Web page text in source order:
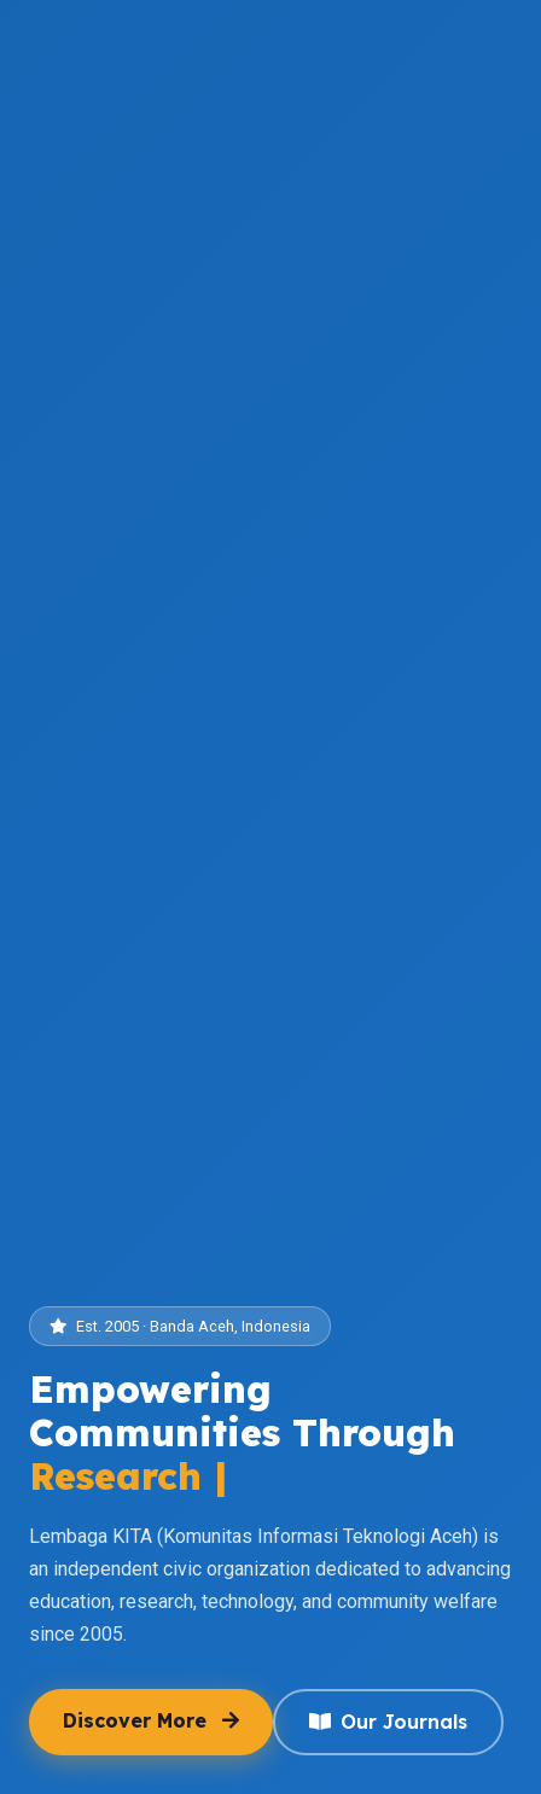
Est. 2005 · Banda Aceh, Indonesia
Empowering
Communities Through
Research |
Lembaga KITA (Komunitas Informasi Teknologi Aceh) is
an independent civic organization dedicated to advancing
education, research, technology, and community welfare
since 2005.
Discover More Our Journals